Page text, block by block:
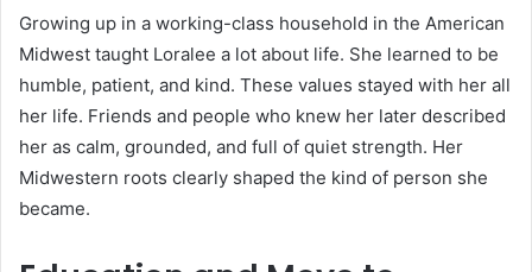
Growing up in a working-class household in the American
Midwest taught Loralee a lot about life. She learned to be
humble, patient, and kind. These values stayed with her all
her life. Friends and people who knew her later described
her as calm, grounded, and full of quiet strength. Her
Midwestern roots clearly shaped the kind of person she
became.